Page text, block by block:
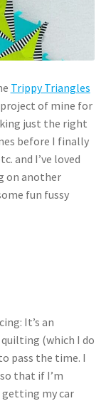
Trippy Triangles
of mine for
just the right
before I finally
and I’ve loved
on another
fun fussy
It’s an
(which I do
pass the time. I
that if I’m
getting my car